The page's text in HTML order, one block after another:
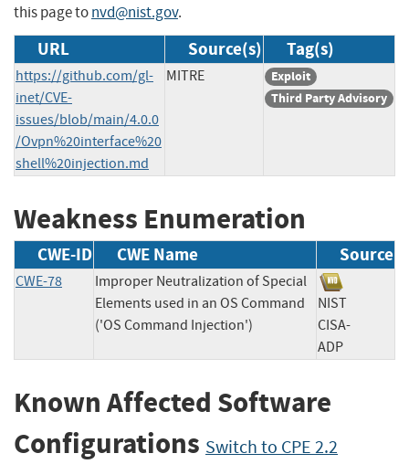
this page tonvd@nist.gov.
URL Source(s) Tag(s)
https://github.com/gl-
inet/CVE-
issues/blob/main/4.0.0
/Ovpn%20interface%20
shell%20injection.md
MITRE
Exploit
Third Party Advisory
Weakness Enumeration
CWE-ID CWE Name Source
CWE-78
Improper Neutralization of Special
Elements used in an OS Command
('OS Command Injection')
NIST
CISA-
ADP
Known Affected Software
Configurations Switch to CPE 2.2